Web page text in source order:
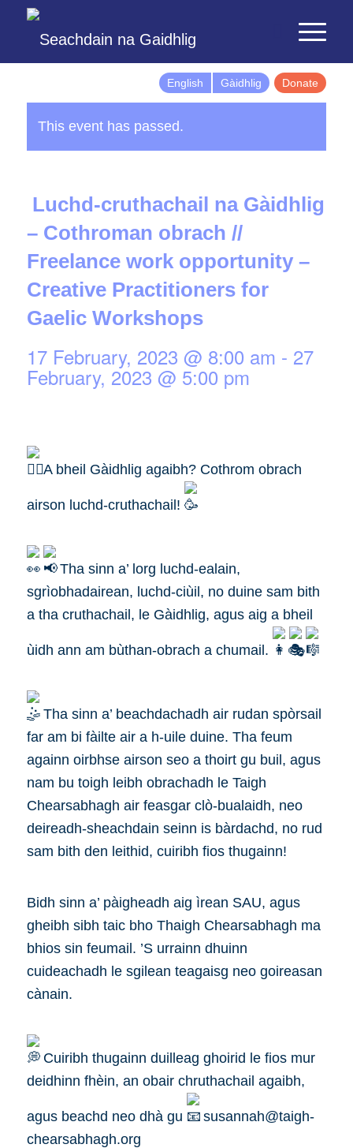
English Gàidhlig Donate
This event has passed.
Luchd-cruthachail na Gàidhlig
– Cothroman obrach //
Freelance work opportunity –
Creative Practitioners for
Gaelic Workshops
17 February, 2023 @ 8:00 am - 27
February, 2023 @ 5:00 pm
A bheil Gàidhlig agaibh? Cothrom obrach
airson luchd-cruthachail!
Tha sinn a’ lorg luchd-ealain,
sgrìobhadairean, luchd-ciùil, no duine sam bith
a tha cruthachail, le Gàidhlig, agus aig a bheil
ùidh ann am bùthan-obrach a chumail.
Tha sinn a’ beachdachadh air rudan spòrsail
far am bi fàilte air a h-uile duine. Tha feum
againn oirbhse airson seo a thoirt gu buil, agus
nam bu toigh leibh obrachadh le Taigh
Chearsabhagh air feasgar clò-bualaidh, neo
deireadh-sheachdain seinn is bàrdachd, no rud
sam bith den leithid, cuiribh fios thugainn!
Bidh sinn a’ pàigheadh aig ìrean SAU, agus
gheibh sibh taic bho Thaigh Chearsabhagh ma
bhios sin feumail. ’S urrainn dhuinn
cuideachadh le sgilean teagaisg neo goireasan
cànain.
Cuiribh thugainn duilleag ghoirid le fios mur
deidhinn fhèin, an obair chruthachail agaibh,
agus beachd neo dhà gu
susannah@taigh-
chearsabhagh.org